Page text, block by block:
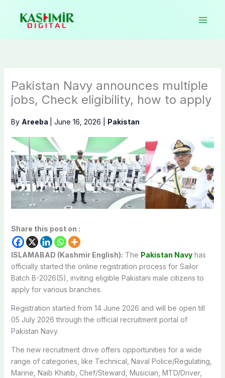
content
Pakistan Navy announces multiple
jobs, Check eligibility, how to apply
By Areeba June 16, 2026 Pakistan
Share this post on :
ISLAMABAD (Kashmir English): The Pakistan Navyhas
officially started the online registration process for Sailor
Batch B-2026(S), inviting eligible Pakistani male citizens to
apply for various branches.
Registration started from 14 June 2026 and will be open till
05 July 2026 through the official recruitment portal of
Pakistan Navy.
The new recruitment drive offers opportunities for a wide
range of categories, like Technical, Naval Police/Regulating,
Marine, Naib Khatib, Chef/Steward, Musician, MTD/Driver,